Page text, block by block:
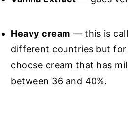
Heavy cream — this is
different countries but for
choose cream that has
between 36 and 40%.